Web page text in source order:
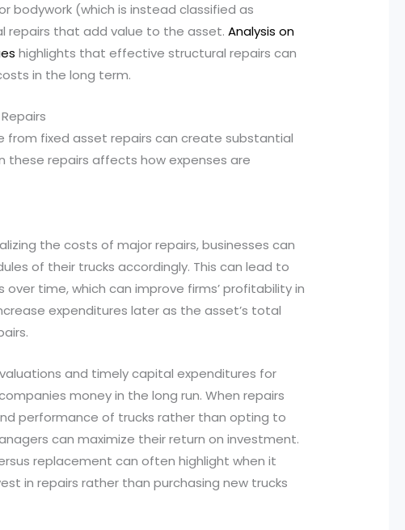
bodywork (which is instead classified as
repairs that add value to the asset.Analysis on
highlights that effective structural repairs can
in the long term.
from fixed asset repairs can create substantial
these repairs affects how expenses are
the costs of major repairs, businesses can
of their trucks accordingly. This can lead to
time, which can improve firms’ profitability in
expenditures later as the asset’s total
and timely capital expenditures for
money in the long run. When repairs
performance of trucks rather than opting to
can maximize their return on investment.
replacement can often highlight when it
in repairs rather than purchasing new trucks